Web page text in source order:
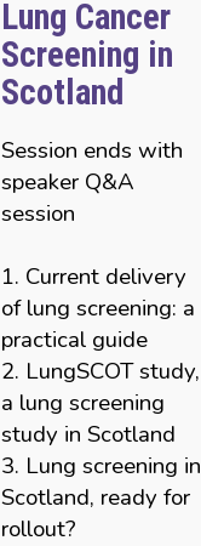
Lung Cancer
Screening in
Scotland
Session ends with
speaker Q&A
session
1. Current delivery
of lung screening: a
practical guide
2. LungSCOT study,
a lung screening
study in Scotland
3. Lung screening in
Scotland, ready for
rollout?